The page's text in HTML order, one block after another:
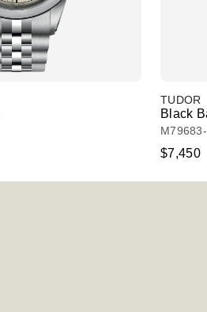
TUDOR
Black
$7,450